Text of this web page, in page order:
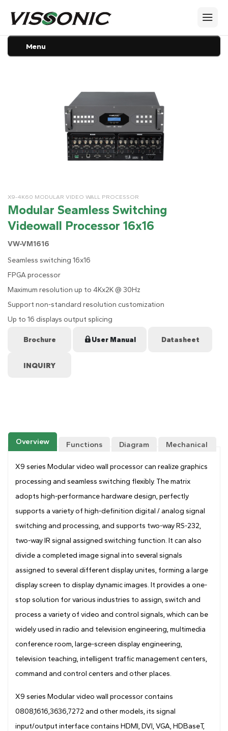
Menu
X9-4K60 MODULAR VIDEO WALL PROCESSOR
Modular Seamless Switching
Videowall Processor 16x16
VW-VM1616
Seamless switching 16x16
FPGA processor
Maximum resolution up to 4Kx2K @ 30Hz
Support non-standard resolution customization
Up to 16 displays output splicing
Brochure User Manual Datasheet
Overview Functions Diagram
Mechanical
X9 series Modular video wall processor can realize graphics
processing and seamless switching flexibly. The matrix
adopts high-performance hardware design, perfectly
supports a variety of high-definition digital / analog signal
switching and processing, and supports two-way RS-232,
two-way IR signal assigned switching function. It can also
divide a completed image signal into several signals
assigned to several different display unites, forming a large
display screen to display dynamic images. It provides a one-
stop solution for various industries to assign, switch and
process a variety of video and control signals, which can be
widely used in radio and television engineering, multimedia
conference room, large-screen display engineering,
television teaching, intelligent traffic management centers,
command and control centers and other places.
X9 series Modular video wall processor contains
0808,1616,3636,7272 and other models, its signal
input/output interface contains HDMI, DVI, VGA, HDBaseT,